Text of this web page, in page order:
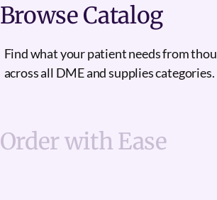
Browse Catalog
Find what your patient needs from
across all DME and supplies categories.
Order with Ease